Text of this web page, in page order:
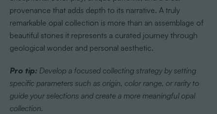
provenance that adds depth to its narrative. A truly
remarkable opal collection is more than an assemblage of
beautiful stones it represents a curated journey through
geological wonder and personal aesthetic.
Pro tip: Develop a focused collecting strategy by setting
specific parameters such as origin, color range, or rarity to
guide your selections and create a more meaningful opal
collection.